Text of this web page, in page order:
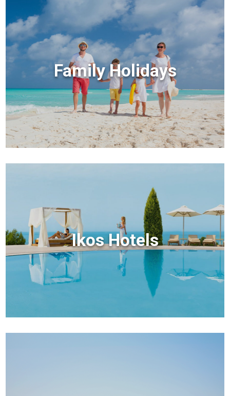
Family Holidays
Ikos Hotels